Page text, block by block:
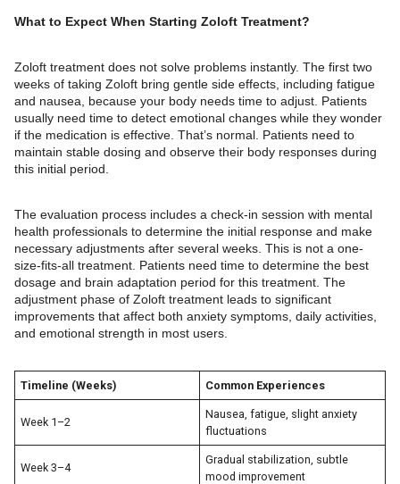
What to Expect When Starting Zoloft Treatment?
Zoloft treatment does not solve problems instantly. The first two
weeks of taking Zoloft bring gentle side effects, including fatigue
and nausea, because your body needs time to adjust. Patients
usually need time to detect emotional changes while they wonder
if the medication is effective. That’s normal. Patients need to
maintain stable dosing and observe their body responses during
this initial period.
The evaluation process includes a check-in session with mental
health professionals to determine the initial response and make
necessary adjustments after several weeks. This is not a one-
size-fits-all treatment. Patients need time to determine the best
dosage and brain adaptation period for this treatment. The
adjustment phase of Zoloft treatment leads to significant
improvements that affect both anxiety symptoms, daily activities,
and emotional strength in most users.
Timeline (Weeks) Common Experiences
Week 1–2
Nausea, fatigue, slight anxiety
fluctuations
Week 3–4
Gradual stabilization, subtle
mood improvement